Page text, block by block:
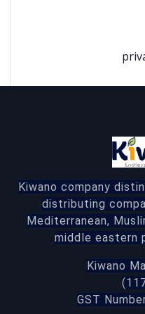
Kiwano company
distributing
Mediterranean,
middle eastern
Kiwano
GST